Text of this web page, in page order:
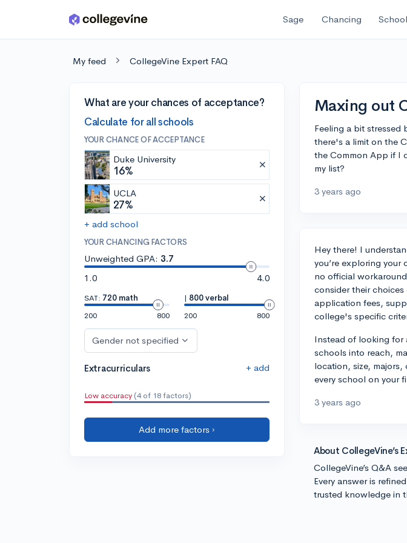
Skip to main content Sage Chancing
My feed CollegeVine Expert FAQ
What are your chances of acceptance?
Calculate for all schools
YOUR CHANCE OF ACCEPTANCE
Duke University
16%
UCLA
27%
+ add school
YOUR CHANCING FACTORS
Unweighted GPA: 3.7
1.0
4.0
SAT: 720 math
200
800
| 800 verbal
200
800
Gender not specified
Extracurriculars + add
Low accuracy (4 of 18 factors)
Add more factors ›
Maxing out
Feeling a bit stressed
there's a limit on the
the Common App if I
my list?
3 years ago
Hey there! I
you’re exploring your
no official
consider their
application fees,
college's specific
Instead of looking for
schools into reach,
location, size,
every school on your
3 years ago
About CollegeVine’s
CollegeVine’s Q&A
Every answer is
trusted knowledge in